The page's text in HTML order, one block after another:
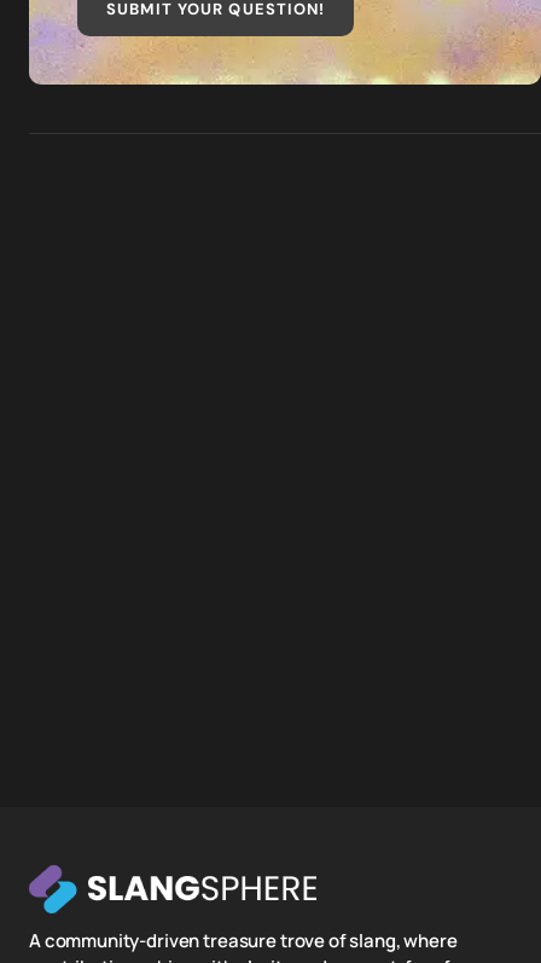
SUBMIT YOUR QUESTION!
A community-driven treasure trove of slang, where